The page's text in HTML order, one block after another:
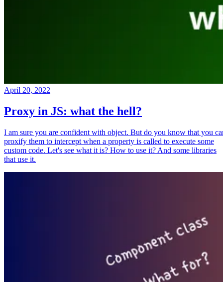
April 20, 2022
Proxy in JS: what the hell?
I am sure you are confident with object. But do you know that you
proxify them to intercept when a property is called to execute some
custom code. Let's see what it is? How to use it? And some libraries
that use it.